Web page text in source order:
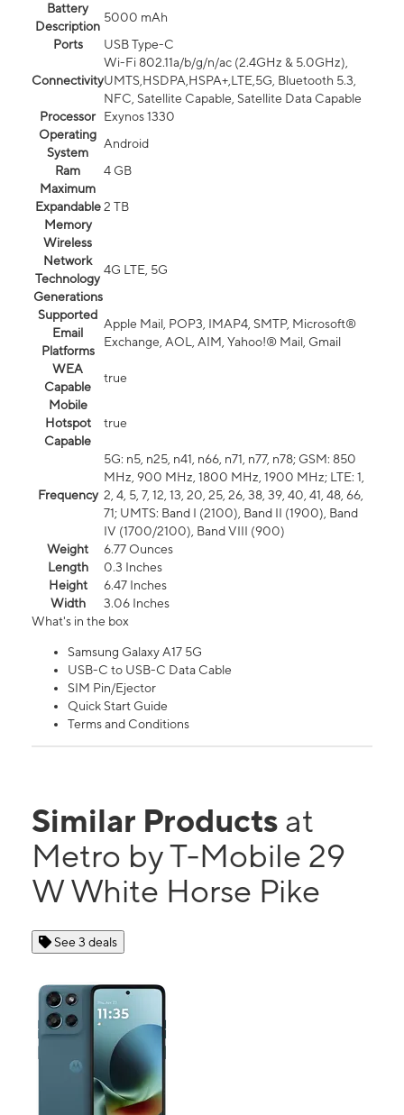
Battery
Description
5000 mAh
Ports
USB Type-C
Connectivity
Wi-Fi 802.11a/b/g/n/ac (2.4GHz & 5.0GHz),
UMTS,HSDPA,HSPA+,LTE,5G, Bluetooth 5.3,
NFC, Satellite Capable, Satellite Data Capable
Processor
Exynos 1330
Operating
System
Android
Ram
4 GB
Maximum
Expandable
Memory
2 TB
Wireless
Network
Technology
Generations
4G LTE, 5G
Supported
Email
Platforms
Apple Mail, POP3, IMAP4, SMTP, Microsoft®
Exchange, AOL, AIM, Yahoo!® Mail, Gmail
WEA
Capable
true
Mobile
Hotspot
Capable
true
Frequency
5G: n5, n25, n41, n66, n71, n77, n78; GSM: 850
MHz, 900 MHz, 1800 MHz, 1900 MHz; LTE: 1,
2, 4, 5, 7, 12, 13, 20, 25, 26, 38, 39, 40, 41, 48, 66,
71; UMTS: Band I (2100), Band II (1900), Band
IV (1700/2100), Band VIII (900)
Weight
6.77 Ounces
Length
0.3 Inches
Height
6.47 Inches
Width
3.06 Inches
What's in the box
Samsung Galaxy A17 5G
USB-C to USB-C Data Cable
SIM Pin/Ejector
Quick Start Guide
Terms and Conditions
Similar Products at
Metro by T-Mobile 29
W White Horse Pike
See 3 deals